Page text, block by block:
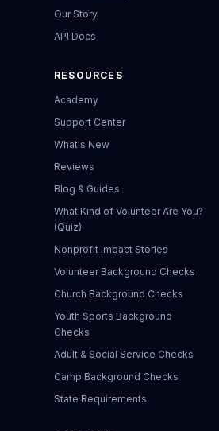
Our Story
API Docs
RESOURCES
Academy
Support Center
What's New
Reviews
Blog & Guides
What Kind of Volunteer Are You?
(Quiz)
Nonprofit Impact Stories
Volunteer Background Checks
Church Background Checks
Youth Sports Background
Checks
Adult & Social Service Checks
Camp Background Checks
State Requirements